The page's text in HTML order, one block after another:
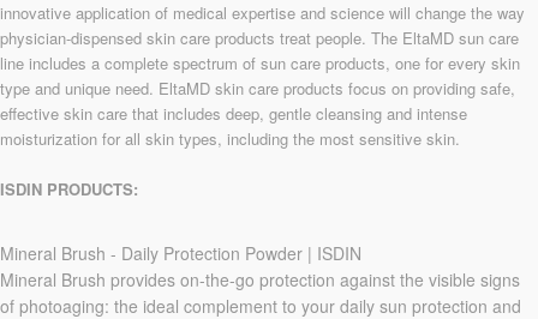
innovative application of medical expertise and science will change the way
physician-dispensed skin care products treat people. The EltaMD sun care
line includes a complete spectrum of sun care products, one for every skin
type and unique need. EltaMD skin care products focus on providing safe,
effective skin care that includes deep, gentle cleansing and intense
moisturization for all skin types, including the most sensitive skin.
ISDIN PRODUCTS:
Mineral Brush - Daily Protection Powder | ISDIN
Mineral Brush provides on-the-go protection against the visible signs
of photoaging: the ideal complement to your daily sun protection and